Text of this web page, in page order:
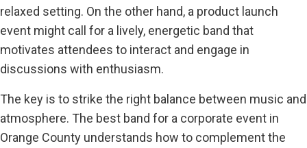
relaxed setting. On the other hand, a product launch
event might call for a lively, energetic band that
motivates attendees to interact and engage in
discussions with enthusiasm.
The key is to strike the right balance between music and
atmosphere. The best band for a corporate event in
Orange County understands how to complement the